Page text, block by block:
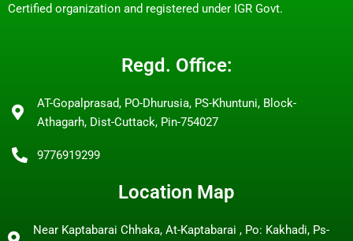
Certified organization and registered under IGR Govt.
Regd. Office:
AT-Gopalprasad, PO-Dhurusia, PS-Khuntuni, Block-
Athagarh, Dist-Cuttack, Pin-754027
9776919299
Location Map
Near Kaptabarai Chhaka, At-Kaptabarai , Po: Kakhadi, Ps-